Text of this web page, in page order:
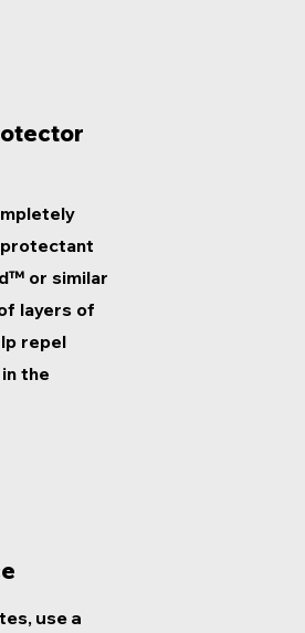
or similar
layers of
repel
the
use a